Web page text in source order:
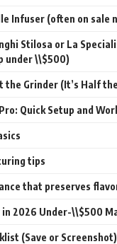
Infuser (often on sale
Stilosa or La
under \\$500)
the Grinder (It’s Half
Quick Setup and
tips
that preserves
in 2026 Under-\\$500
(Save or Screenshot)